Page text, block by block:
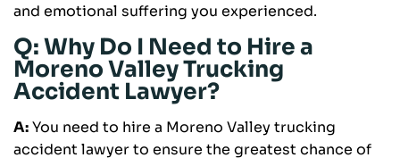
and emotional suffering you experienced.
Q: Why Do I Need to Hire a
Moreno Valley Trucking
Accident Lawyer?
A:You need to hire a Moreno Valley trucking
accident lawyer to ensure the greatest chance of